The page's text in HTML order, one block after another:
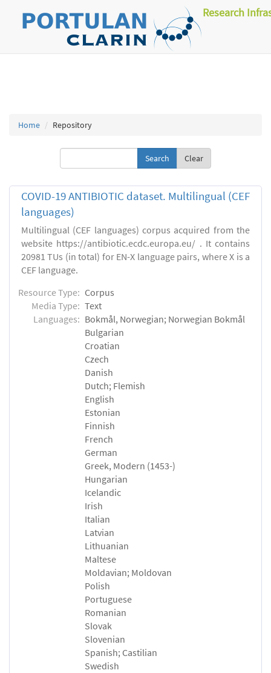
Research
Home Repository
Clear
COVID-19 ANTIBIOTIC dataset. Multilingual (CEF
languages)
Multilingual (CEF languages) corpus acquired from the
website https://antibiotic.ecdc.europa.eu/ . It contains
20981 TUs (in total) for EN-X language pairs, where X is a
CEF language.
Resource Type: Corpus
Media Type: Text
Languages: Bokmål, Norwegian; Norwegian Bokmål
Bulgarian
Croatian
Czech
Danish
Dutch; Flemish
English
Estonian
Finnish
French
German
Greek, Modern (1453-)
Hungarian
Icelandic
Irish
Italian
Latvian
Lithuanian
Maltese
Moldavian; Moldovan
Polish
Portuguese
Romanian
Slovak
Slovenian
Spanish; Castilian
Swedish